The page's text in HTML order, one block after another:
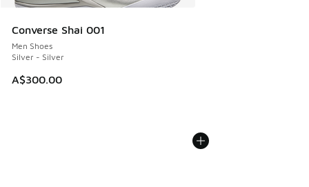
Converse Shai 001
Men Shoes
Silver - Silver
A$300.00